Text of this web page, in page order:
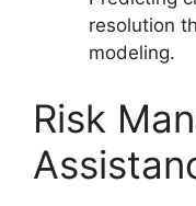
resolution
modeling.
Risk